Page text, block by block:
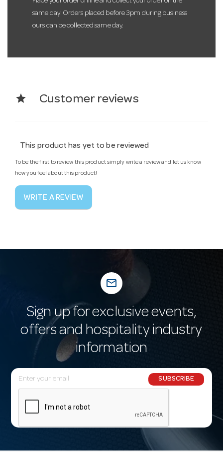
same day! Orders placed before 3pm during business
ours can be collected same day.
star Customer reviews
This product has yet to be reviewed
To be the first to review this product simply write a review and let us know
how you feel about this product!
WRITE A REVIEW
mail_outline
Sign up for exclusive events,
offers and hospitality industry
information
E
m
l
SUBSCRIBE